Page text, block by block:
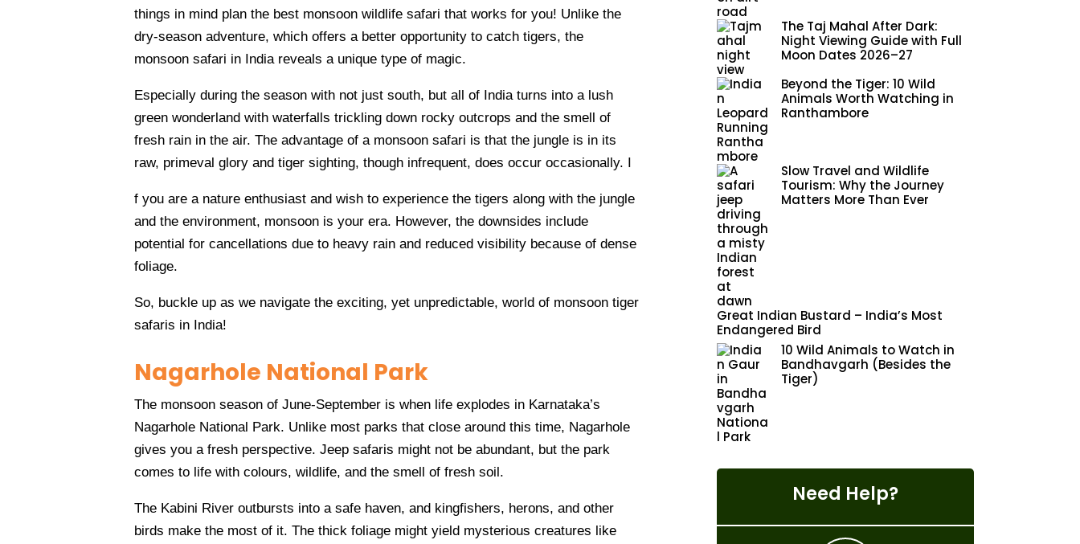
things in mind plan the best monsoon wildlife safari that works for you! Unlike the
dry-season adventure, which offers a better opportunity to catch tigers, the
monsoon safari in India reveals a unique type of magic.
Especially during the season with not just south, but all of India turns into a lush
green wonderland with waterfalls trickling down rocky outcrops and the smell of
fresh rain in the air. The advantage of a monsoon safari is that the jungle is in its
raw, primeval glory and tiger sighting, though infrequent, does occur occasionally. I
f you are a nature enthusiast and wish to experience the tigers along with the jungle
and the environment, monsoon is your era. However, the downsides include
potential for cancellations due to heavy rain and reduced visibility because of dense
foliage.
So, buckle up as we navigate the exciting, yet unpredictable, world of monsoon tiger
safaris in India!
Nagarhole National Park
The monsoon season of June-September is when life explodes in Karnataka’s
Nagarhole National Park. Unlike most parks that close around this time, Nagarhole
gives you a fresh perspective. Jeep safaris might not be abundant, but the park
comes to life with colours, wildlife, and the smell of fresh soil.
The Kabini River outbursts into a safe haven, and kingfishers, herons, and other
birds make the most of it. The thick foliage might yield mysterious creatures like
The Taj Mahal After Dark:
Night Viewing Guide with Full
Moon Dates 2026–27
Beyond the Tiger: 10 Wild
Animals Worth Watching in
Ranthambore
Slow Travel and Wildlife
Tourism: Why the Journey
Matters More Than Ever
Great Indian Bustard – India’s Most
Endangered Bird
10 Wild Animals to Watch in
Bandhavgarh (Besides the
Tiger)
Need Help?